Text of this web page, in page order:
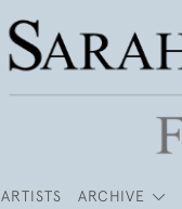
ARTISTS ARCHIVE